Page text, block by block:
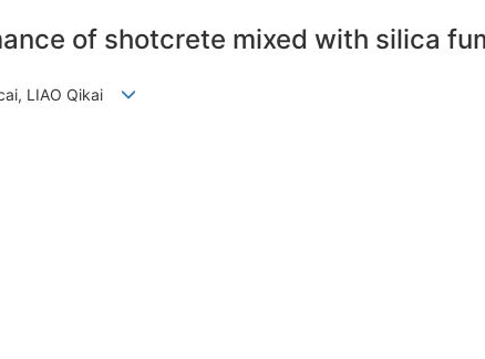
of shotcrete mixed with silica
LIAO Qikai